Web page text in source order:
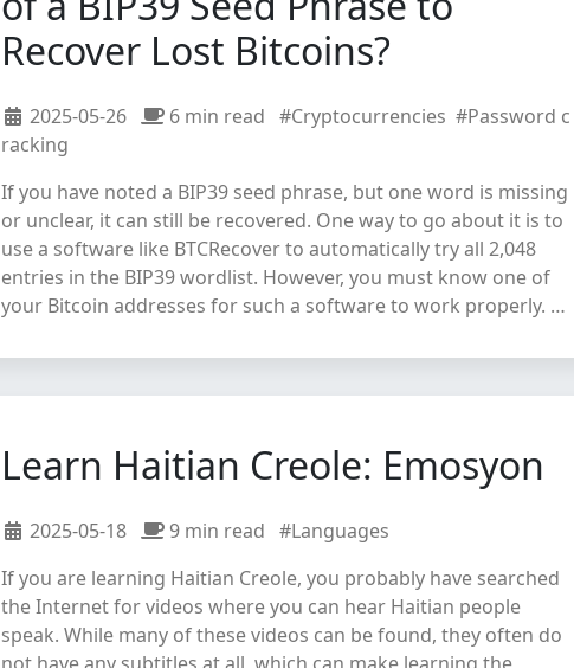
Recover Lost Bitcoins?
2025-05-26 6 min read #Cryptocurrencies #Password c
racking
If you have noted a BIP39 seed phrase, but one word is missing
or unclear, it can still be recovered. One way to go about it is to
use a software like BTCRecover to automatically try all 2,048
entries in the BIP39 wordlist. However, you must know one of
your Bitcoin addresses for such a software to work properly. …
Learn Haitian Creole: Emosyon
2025-05-18 9 min read #Languages
If you are learning Haitian Creole, you probably have searched
the Internet for videos where you can hear Haitian people
speak. While many of these videos can be found, they often do